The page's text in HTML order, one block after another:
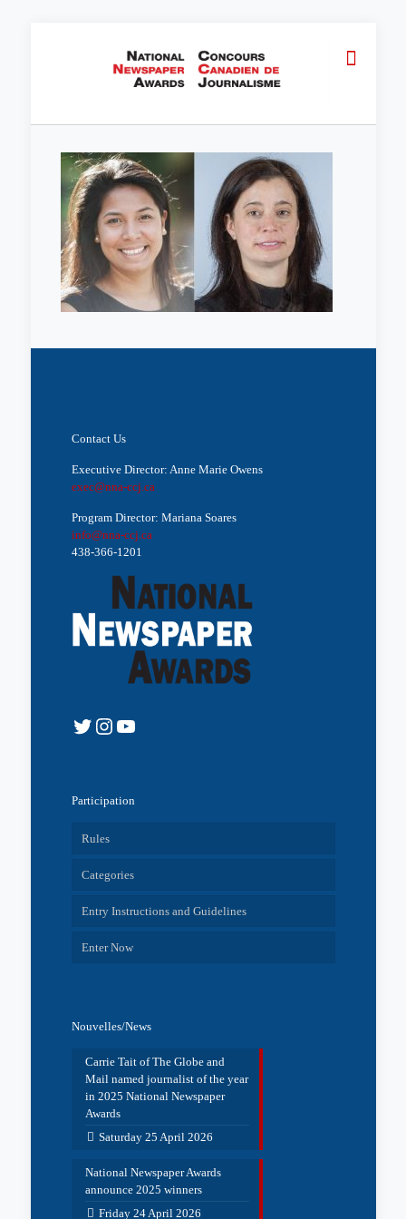
Contact Us
Executive Director: Anne Marie Owens
exec@nna-ccj.ca
Program Director: Mariana Soares
info@nna-ccj.ca
438-366-1201
Twitter
Instagram
YouTube
Participation
Rules
Categories
Entry Instructions and Guidelines
Enter Now
Nouvelles/News
Carrie Tait of The Globe and
Mail named journalist of the year
in 2025 National Newspaper
Awards
Saturday 25 April 2026
National Newspaper Awards
announce 2025 winners
Friday 24 April 2026